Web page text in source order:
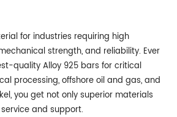
for industries requiring high
strength, and reliability. Ever
quality Alloy 925 bars for critical
processing, offshore oil and gas, and
you get not only superior materials
and support.